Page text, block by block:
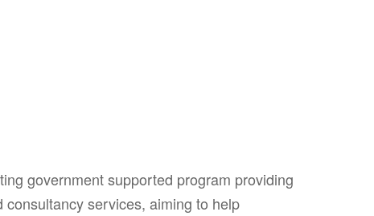
government supported program providing
consultancy services, aiming to help